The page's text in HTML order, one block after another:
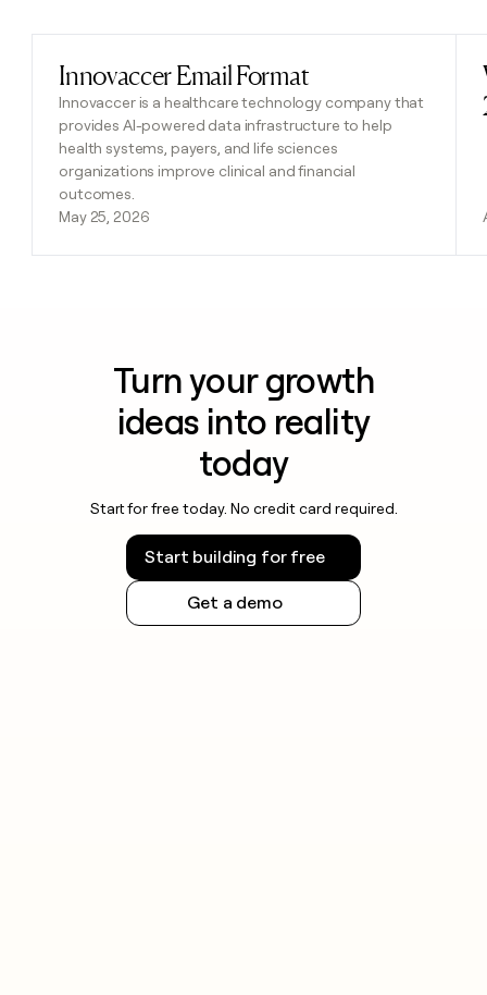
Innovaccer Email Format
Innovaccer is a healthcare technology company that
provides AI-powered data infrastructure to help
health systems, payers, and life sciences
organizations improve clinical and financial
outcomes.
May 25, 2026
Read post
Turn your growth
ideas into reality
today
Start for free today. No credit card required.
Start building for free
Get a demo